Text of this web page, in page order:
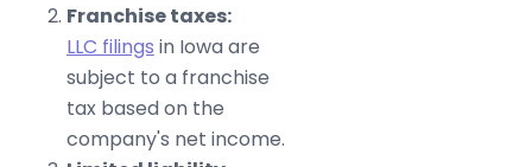
Franchise taxes:
LLC filings in Iowa are
subject to a franchise
tax based on the
company's net income.